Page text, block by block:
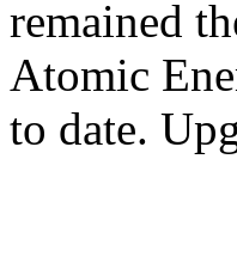
remained
Atomic
to date.